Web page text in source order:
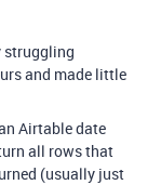
struggling
and made little
Airtable date
all rows that
(usually just